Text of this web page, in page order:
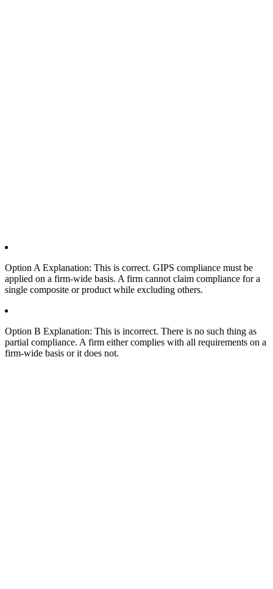
Option A Explanation: This is correct. GIPS compliance must be
applied on a firm-wide basis. A firm cannot claim compliance for a
single composite or product while excluding others.
Option B Explanation: This is incorrect. There is no such thing as
partial compliance. A firm either complies with all requirements on a
firm-wide basis or it does not.